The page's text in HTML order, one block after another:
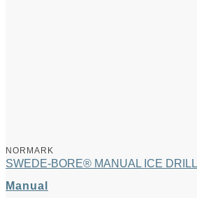
NORMARK
SWEDE-BORE® MANUAL ICE DRILL
Manual